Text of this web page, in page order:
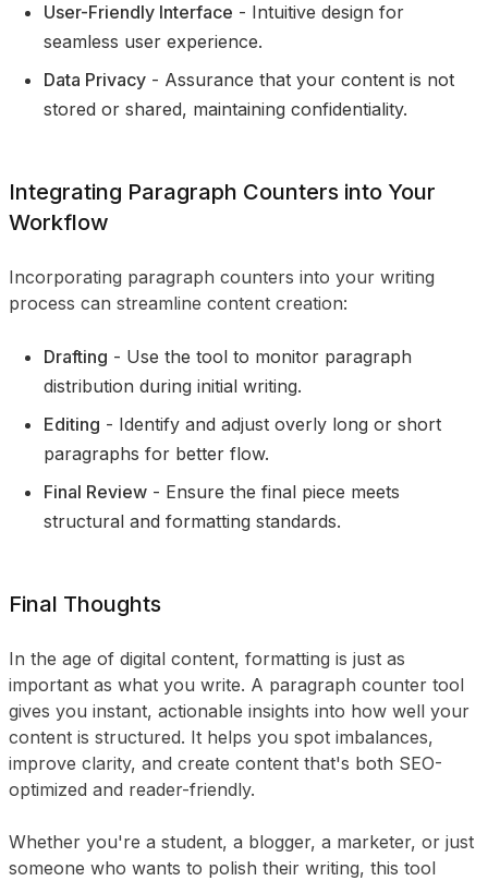
User-Friendly Interface - Intuitive design for
seamless user experience.
Data Privacy - Assurance that your content is not
stored or shared, maintaining confidentiality.
Integrating Paragraph Counters into Your
Workflow
Incorporating paragraph counters into your writing
process can streamline content creation:
Drafting - Use the tool to monitor paragraph
distribution during initial writing.
Editing - Identify and adjust overly long or short
paragraphs for better flow.
Final Review - Ensure the final piece meets
structural and formatting standards.
Final Thoughts
In the age of digital content, formatting is just as
important as what you write. A paragraph counter tool
gives you instant, actionable insights into how well your
content is structured. It helps you spot imbalances,
improve clarity, and create content that's both SEO-
optimized and reader-friendly.
Whether you're a student, a blogger, a marketer, or just
someone who wants to polish their writing, this tool